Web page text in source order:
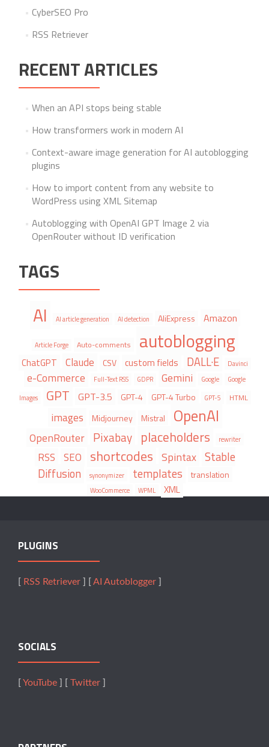
CyberSEO Pro
RSS Retriever
RECENT ARTICLES
When an API stops being stable
How transformers work in modern AI
Context-aware image generation for AI autoblogging
plugins
How to import content from any website to
WordPress using XML Sitemap
Autoblogging with OpenAI GPT Image 2 via
OpenRouter without ID verification
TAGS
AI AI article generation AI detection AliExpress Amazon
Article Forge Auto-comments autoblogging
ChatGPT Claude CSV custom fields DALL·E Davinci
e-Commerce Full-Text RSS GDPR Gemini Google
Google
Images
GPT GPT-3.5 GPT-4 GPT-4 Turbo GPT-5 HTML
images Midjourney Mistral OpenAI
OpenRouter Pixabay placeholders rewriter
RSS SEO shortcodes Spintax Stable
Diffusion
synonymizer templates translation
WooCommerce WPML XML
PLUGINS
RSS Retriever AI Autoblogger
SOCIALS
YouTube Twitter